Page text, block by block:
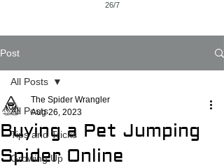
26/7
Post
All Posts
Tips and Tricks
Growing Up
All Posts
Buying a Pet Jumping
Spider Online
The Spider Wrangler
Aug 26, 2023